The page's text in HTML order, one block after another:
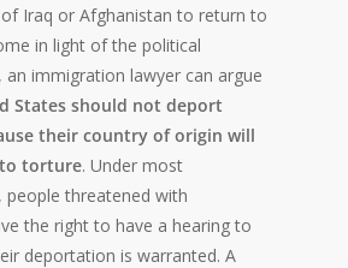
Iraq or Afghanistan to return to
in light of the political
an immigration lawyer can argue
States should not deport
their country of origin will
torture. Under most
people threatened with
the right to have a hearing to
deportation is warranted. A